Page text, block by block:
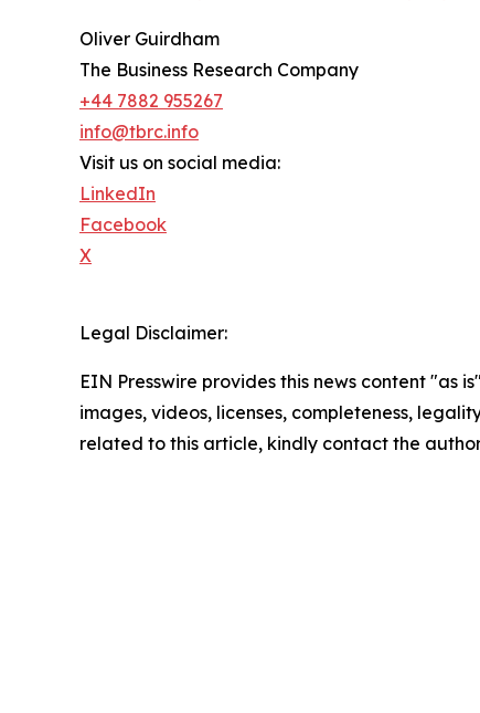
Oliver Guirdham
The Business Research Company
+44 7882 955267
info@tbrc.info
Visit us on social media:
LinkedIn
Facebook
X
Legal Disclaimer:
EIN Presswire provides this news content
images, videos, licenses, completeness,
related to this article, kindly contact the